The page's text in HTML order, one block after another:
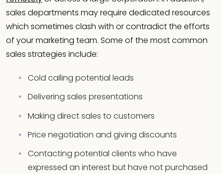
sales departments may require dedicated resources
which sometimes clash with or contradict the efforts
of your marketing team. Some of the most common
sales strategies include:
Cold calling potential leads
Delivering sales presentations
Making direct sales to customers
Price negotiation and giving discounts
Contacting potential clients who have
expressed an interest but have not purchased